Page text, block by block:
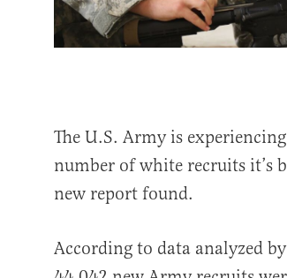
via Email
The U.S. Army is
number of white recruits it’s
new report found.
According to data analyzed by